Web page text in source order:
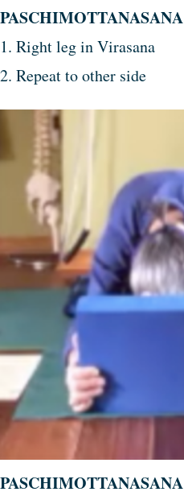
PASCHIMOTTANASANA
1. Right leg in Virasana
2. Repeat to other side
PASCHIMOTTANASANA